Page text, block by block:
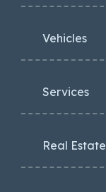
Vehicles
Services
Real Estate